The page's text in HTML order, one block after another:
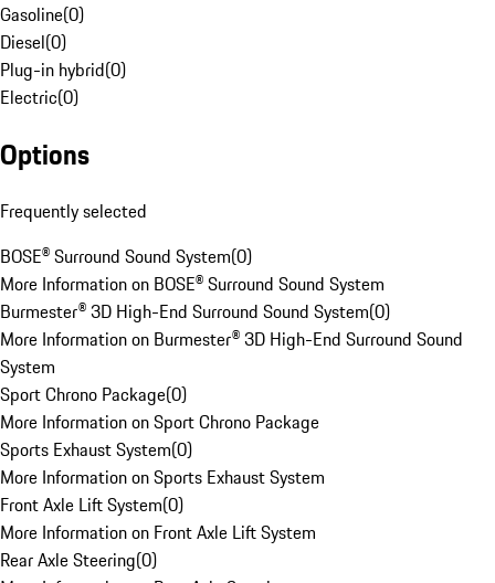
Gasoline(0)
Diesel(0)
Plug-in hybrid(0)
Electric(0)
Options
Frequently selected
BOSE® Surround Sound System(0)
More Information on BOSE® Surround Sound System
Burmester® 3D High-End Surround Sound System(0)
More Information on Burmester® 3D High-End Surround Sound
System
Sport Chrono Package(0)
More Information on Sport Chrono Package
Sports Exhaust System(0)
More Information on Sports Exhaust System
Front Axle Lift System(0)
More Information on Front Axle Lift System
Rear Axle Steering(0)